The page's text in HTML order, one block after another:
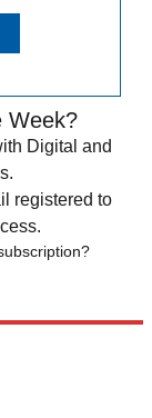
Week?
Digital and
registered to